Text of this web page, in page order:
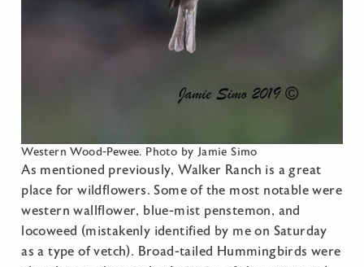
Western Wood-Pewee. Photo by Jamie Simo
As mentioned previously, Walker Ranch is a great
place for wildflowers. Some of the most notable were
western wallflower, blue-mist penstemon, and
locoweed (mistakenly identified by me on Saturday
as a type of vetch). Broad-tailed Hummingbirds were